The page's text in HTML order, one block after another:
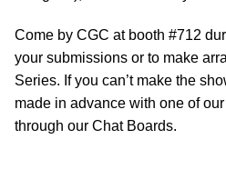
Come by CGC at booth #712
your submissions or to make
Series. If you can’t make the
made in advance with one of
through our Chat Boards.